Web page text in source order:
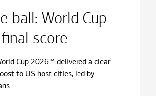
ball: World Cup
score
Cup 2026™ delivered a clear
to US host cities, led by